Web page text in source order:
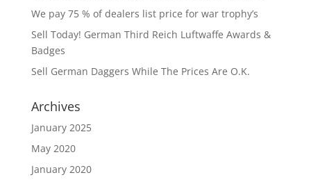
We pay 75 % of dealers list price for war trophy’s
Sell Today! German Third Reich Luftwaffe Awards &
Badges
Sell German Daggers While The Prices Are O.K.
Archives
January 2025
May 2020
January 2020